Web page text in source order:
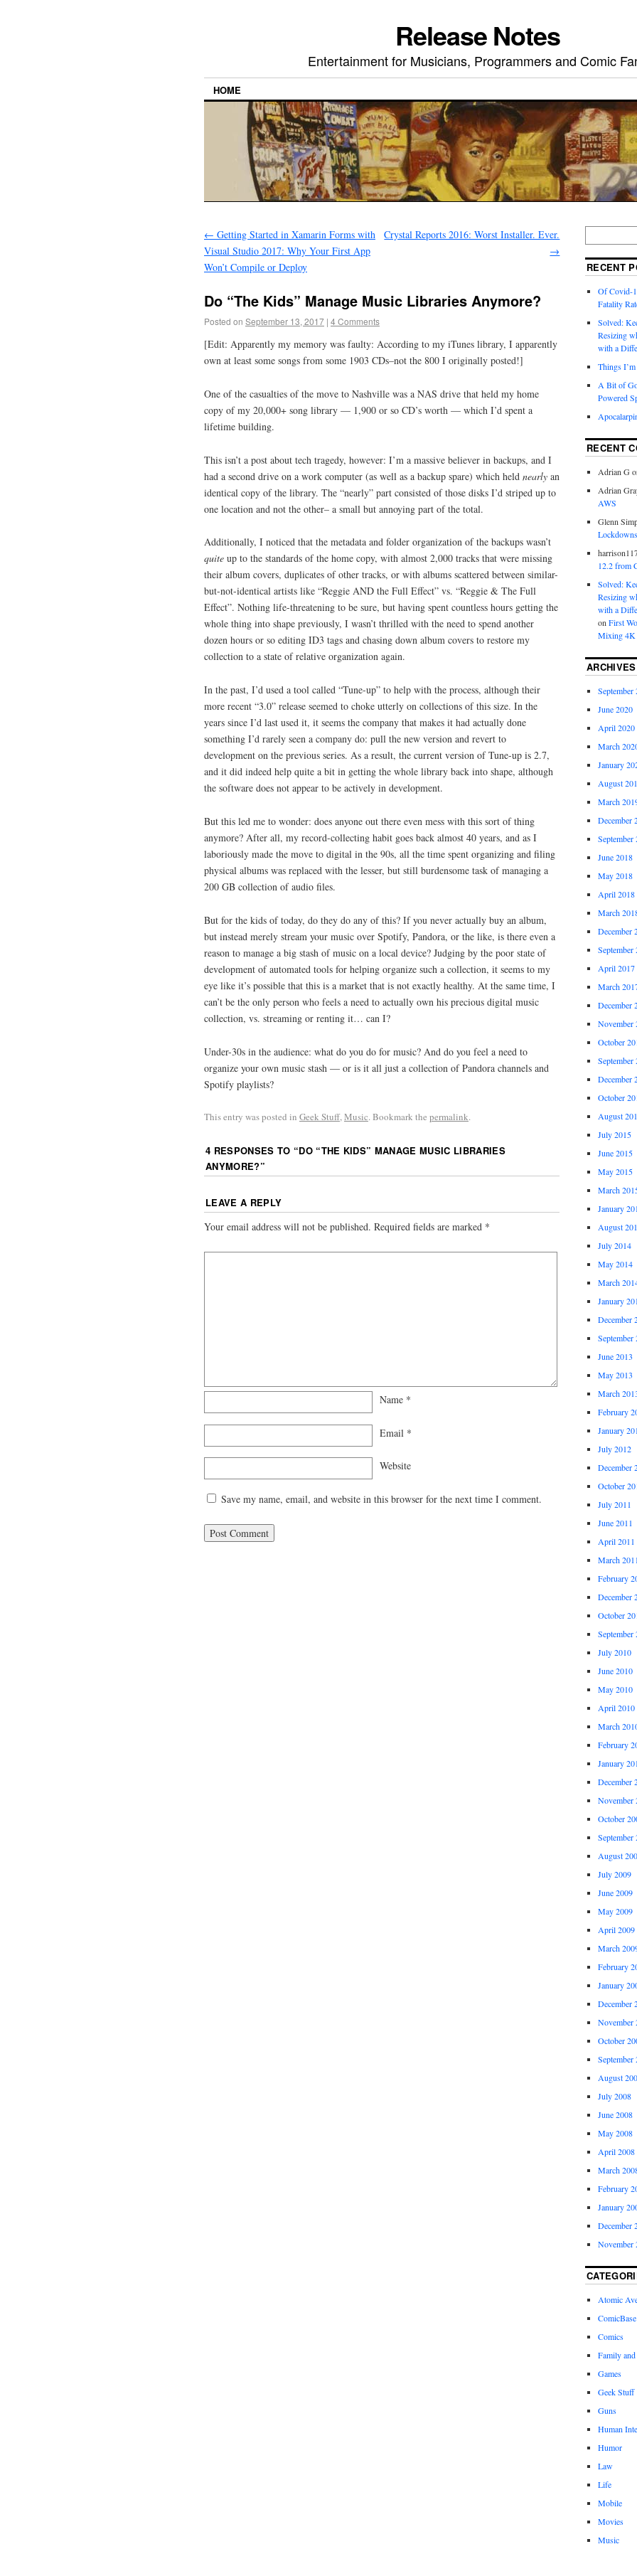
Release Notes
Entertainment for Musicians, Programmers and Comic
HOME
← Getting Started in Xamarin Forms with
Visual Studio 2017: Why Your First App
Won’t Compile or Deploy
Crystal Reports 2016: Worst Installer. Ever.
→
Do “The Kids” Manage Music Libraries Anymore?
Posted on September 13, 2017 | 4 Comments
[Edit: Apparently my memory was faulty: According to my iTunes library, I apparently
own at least some songs from some 1903 CDs–not the 800 I originally posted!]
One of the casualties of the move to Nashville was a NAS drive that held my home
copy of my 20,000+ song library — 1,900 or so CD’s worth — which I’d spent a
lifetime building.
This isn’t a post about tech tragedy, however: I’m a massive believer in backups, and I
had a second drive on a work computer (as well as a backup spare) which held nearly an
identical copy of the library. The “nearly” part consisted of those disks I’d striped up to
one location and not the other– a small but annoying part of the total.
Additionally, I noticed that the metadata and folder organization of the backups wasn’t
quite up to the standards of the home copy, with almost 2,000 tracks that were missing
their album covers, duplicates of other tracks, or with albums scattered between similar-
but-not-identical artists like “Reggie AND the Full Effect” vs. “Reggie & The Full
Effect”. Nothing life-threatening to be sure, but having spent countless hours getting the
whole thing into shape previously, I wasn’t thrilled with the need to spend another
dozen hours or so editing ID3 tags and chasing down album covers to restore my
collection to a state of relative organization again.
In the past, I’d used a tool called “Tune-up” to help with the process, although their
more recent “3.0” release seemed to choke utterly on collections of this size. In the
years since I’d last used it, it seems the company that makes it had actually done
something I’d rarely seen a company do: pull the new version and revert to
development on the previous series. As a result, the current version of Tune-up is 2.7,
and it did indeed help quite a bit in getting the whole library back into shape, although
the software does not appear to be actively in development.
But this led me to wonder: does anyone out there even mess with this sort of thing
anymore? After all, my record-collecting habit goes back almost 40 years, and as I
laboriously made the move to digital in the 90s, all the time spent organizing and filing
physical albums was replaced with the lesser, but still burdensome task of managing a
200 GB collection of audio files.
But for the kids of today, do they do any of this? If you never actually buy an album,
but instead merely stream your music over Spotify, Pandora, or the like, is there even a
reason to manage a big stash of music on a local device? Judging by the poor state of
development of automated tools for helping organize such a collection, it seems to my
eye like it’s possible that this is a market that is not exactly healthy. At the same time, I
can’t be the only person who feels a need to actually own his precious digital music
collection, vs. streaming or renting it… can I?
Under-30s in the audience: what do you do for music? And do you feel a need to
organize your own music stash — or is it all just a collection of Pandora channels and
Spotify playlists?
This entry was posted in Geek Stuff,Music. Bookmark the permalink.
4 RESPONSES TO “DO “THE KIDS” MANAGE MUSIC LIBRARIES
ANYMORE?”
LEAVE A REPLY
Your email address will not be published. Required fields are marked *
Name *
Email *
Website
Save my name, email, and website in this browser for the next time I comment.
RECENT
Of Covid-
Fatality
Solved:
Resizing
with a
Things
A Bit of
Powered
RECENT
Adrian G
Adrian
AWS
Glenn
12.2 from
Solved:
Resizing
with a
onFirst
Mixing 4K
ARCHIVES
September
June 2020
April 2020
March
January
August
March
December
September
June 2018
May 2018
April 2018
March
December
September
April 2017
March
December
November
October
September
December
October
August
July 2015
June 2015
May 2015
March
January
August
July 2014
May 2014
March
January
December
September
June 2013
May 2013
March
February
January
July 2012
December
October
July 2011
June 2011
April 2011
March
February
December
October
September
July 2010
June 2010
May 2010
April 2010
March
February
January
December
November
October
September
August
July 2009
June 2009
May 2009
April 2009
March
February
January
December
November
October
September
August
July 2008
June 2008
May 2008
April 2008
March
February
January
December
November
Atomic
ComicBase
Comics
Family
Games
Geek Stuff
Guns
Human
Humor
Law
Life
Mobile
Movies
Music